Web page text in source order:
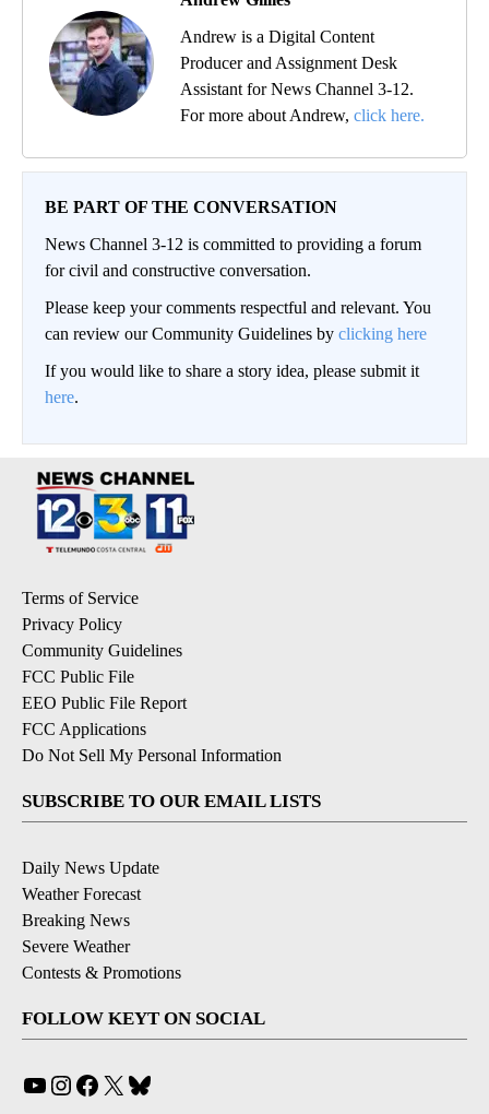
Andrew is a Digital Content
Producer and Assignment Desk
Assistant for News Channel 3-12.
For more about Andrew, click here.
BE PART OF THE CONVERSATION
News Channel 3-12 is committed to providing a forum
for civil and constructive conversation.
Please keep your comments respectful and relevant. You
can review our Community Guidelines by clicking here
If you would like to share a story idea, please submit it
here.
Terms of Service
Privacy Policy
Community Guidelines
FCC Public File
EEO Public File Report
FCC Applications
Do Not Sell My Personal Information
SUBSCRIBE TO OUR EMAIL LISTS
Daily News Update
Weather Forecast
Breaking News
Severe Weather
Contests & Promotions
FOLLOW KEYT ON SOCIAL
YouTube
Instagram
Facebook
X